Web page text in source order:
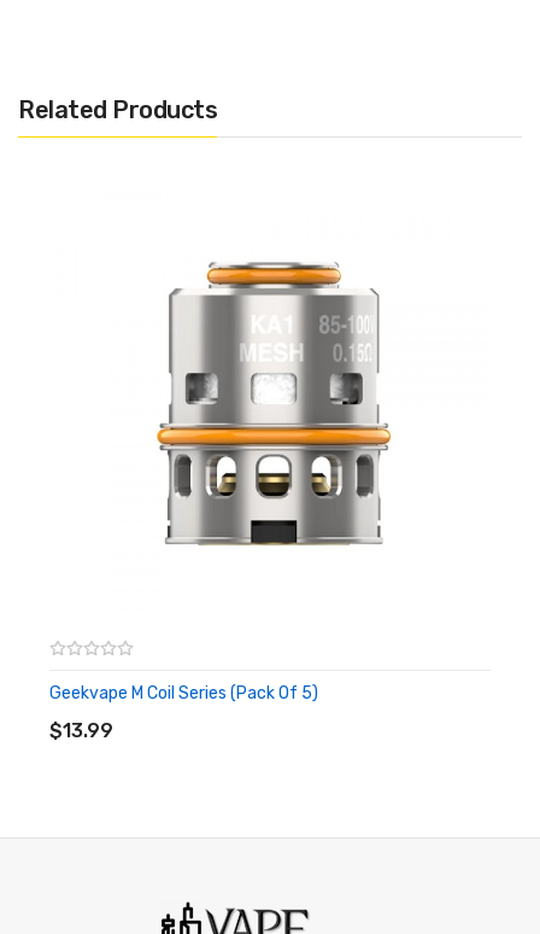
Compatible with Geekvape M Series
1x Spare 2ml Glass Tube
1x Geekvape M Series 0.14ohm Coil (Pre-Installed)
1x Geekvape M Series 0.2ohm Coil
1x Spare Parts Pack
Zeus Max Tank Replacement Glass
All Sub-Ohm Tanks
Related Products
Geekvape M Coil Series (Pack Of 5)
$13.99
ADD TO CART